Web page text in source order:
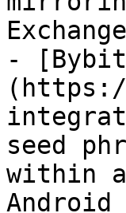
-
seed
within